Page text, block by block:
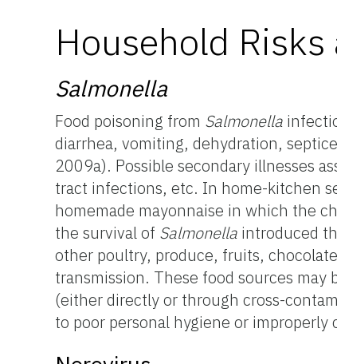
Household
Salmonella
Food poisoning from Salmonella
diarrhea, vomiting, dehydration,
2009a). Possible secondary illnesses
tract infections, etc. In home-kitchen
homemade mayonnaise in which the
the survival of Salmonella introduced
other poultry, produce, fruits,
transmission. These food sources may
(either directly or through cross-
to poor personal hygiene or improperly